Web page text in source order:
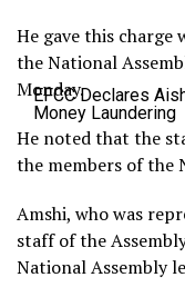
EFCC Declares
Money Laundering
He gave this
the National
Monday.
He noted that the
the members of the
Amshi, who was
staff of the
National Assembly